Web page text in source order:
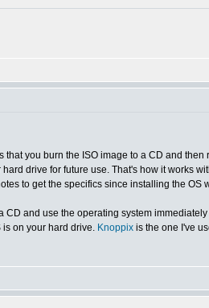
that you burn the ISO image to a CD and
drive for future use. That's how it works
to get the specifics since installing the
and use the operating system
on your hard drive. Knoppix is the one I've